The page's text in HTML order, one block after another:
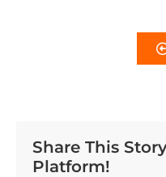
Share This
Platform!